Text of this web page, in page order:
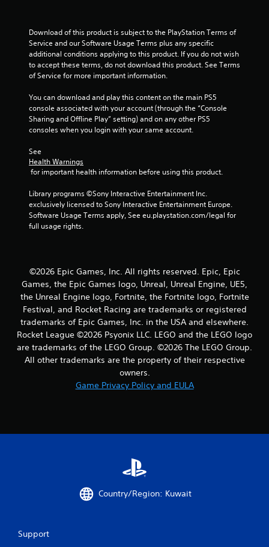
m
8
0
0
r
i
n
g
s
Download of this product is subject to the PlayStation Terms of
Service and our Software Usage Terms plus any specific
additional conditions applying to this product. If you do not wish
to accept these terms, do not download this product. See Terms
of Service for more important information.
You can download and play this content on the main PS5
console associated with your account (through the “Console
Sharing and Offline Play” setting) and on any other PS5
consoles when you login with your same account.
See
Health Warnings
for important health information before using this product.
Library programs ©Sony Interactive Entertainment Inc.
exclusively licensed to Sony Interactive Entertainment Europe.
Software Usage Terms apply, See eu.playstation.com/legal for
full usage rights.
©2026 Epic Games, Inc. All rights reserved. Epic, Epic
Games, the Epic Games logo, Unreal, Unreal Engine, UE5,
the Unreal Engine logo, Fortnite, the Fortnite logo, Fortnite
Festival, and Rocket Racing are trademarks or registered
trademarks of Epic Games, Inc. in the USA and elsewhere.
Rocket League ©2026 Psyonix LLC. LEGO and the LEGO logo
are trademarks of the LEGO Group. ©2026 The LEGO Group.
All other trademarks are the property of their respective
owners.
Game Privacy Policy and EULA
Country/Region: Kuwait
Support